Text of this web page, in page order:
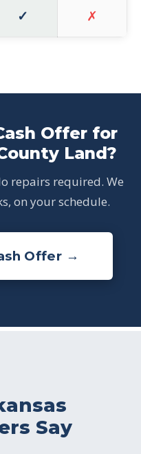
✓ ✗
Offer for
Land?
repairs required. We
on your schedule.
Offer →
Say